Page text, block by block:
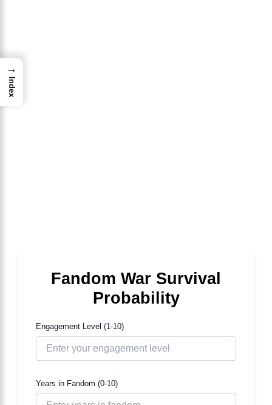
Fandom War Survival
Probability
Engagement Level (1-10)
Years in Fandom (0-10)
→
Index